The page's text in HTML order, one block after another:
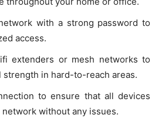
with a strong password to
access.
extenders or mesh networks to
strength in hard-to-reach areas.
to ensure that all devices
without any issues.